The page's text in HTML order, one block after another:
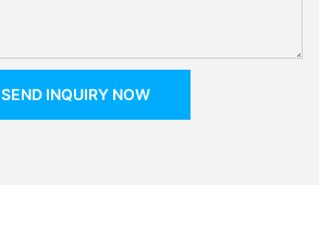
SEND INQUIRY NOW